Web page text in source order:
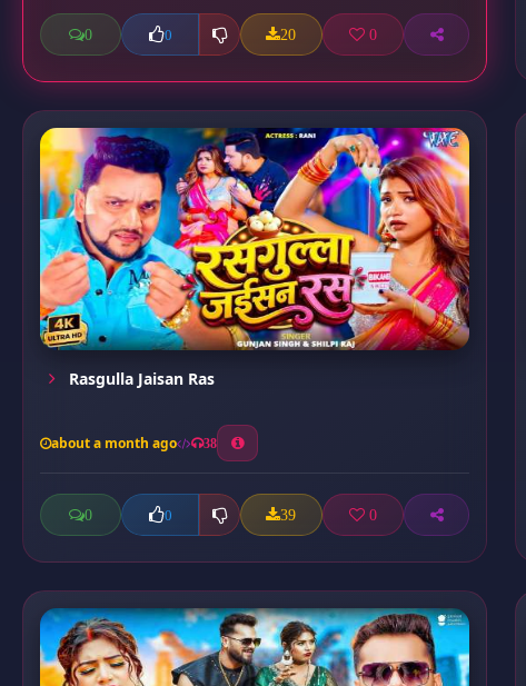
0 0 20 0
Rasgulla Jaisan Ras
about a month ago 38
0 0 39 0